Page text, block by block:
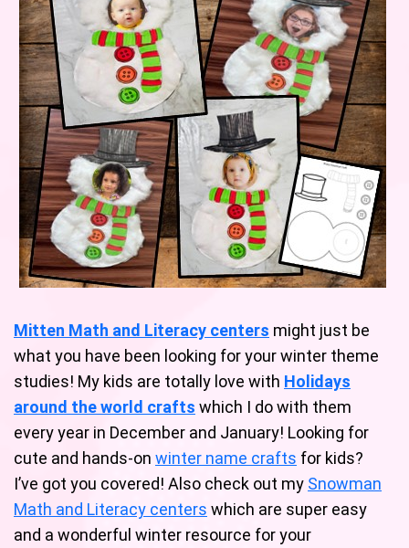
Mitten Math and Literacy centers might just be
what you have been looking for your winter theme
studies! My kids are totally love with Holidays
around the world crafts which I do with them
every year in December and January! Looking for
cute and hands-on winter name crafts for kids?
I’ve got you covered! Also check out my Snowman
Math and Literacy centers which are super easy
and a wonderful winter resource for your